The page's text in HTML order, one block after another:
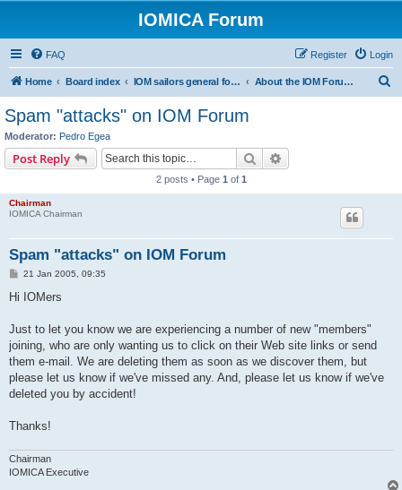
IOMICA Forum
FAQ Login
Register
Home Board index IOM sailors general forums About the IOM Forum -- New, or want to register? Please read...
Spam "attacks" on IOM Forum
Moderator: Pedro Egea
Post Reply Search
2 posts • Page 1 of 1
Chairman
IOMICA Chairman
Spam "attacks" on IOM Forum
P21 Jan 2005, 09:35
Hi IOMers
Just to let you know we are experiencing a number of new "members"
joining, who are only wanting us to click on their Web site links or send
them e-mail. We are deleting them as soon as we discover them, but
please let us know if we've missed any. And, please let us know if we've
deleted you by accident!
Thanks!
Chairman
IOMICA Executive